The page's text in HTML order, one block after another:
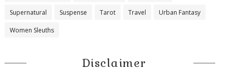
Supernatural Suspense Tarot Travel Urban Fantasy
Women Sleuths
Disclaimer